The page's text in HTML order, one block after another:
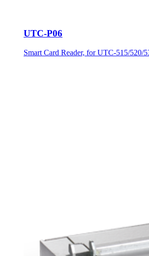
UTC-P06
Smart Card Reader, for UTC-515/520/